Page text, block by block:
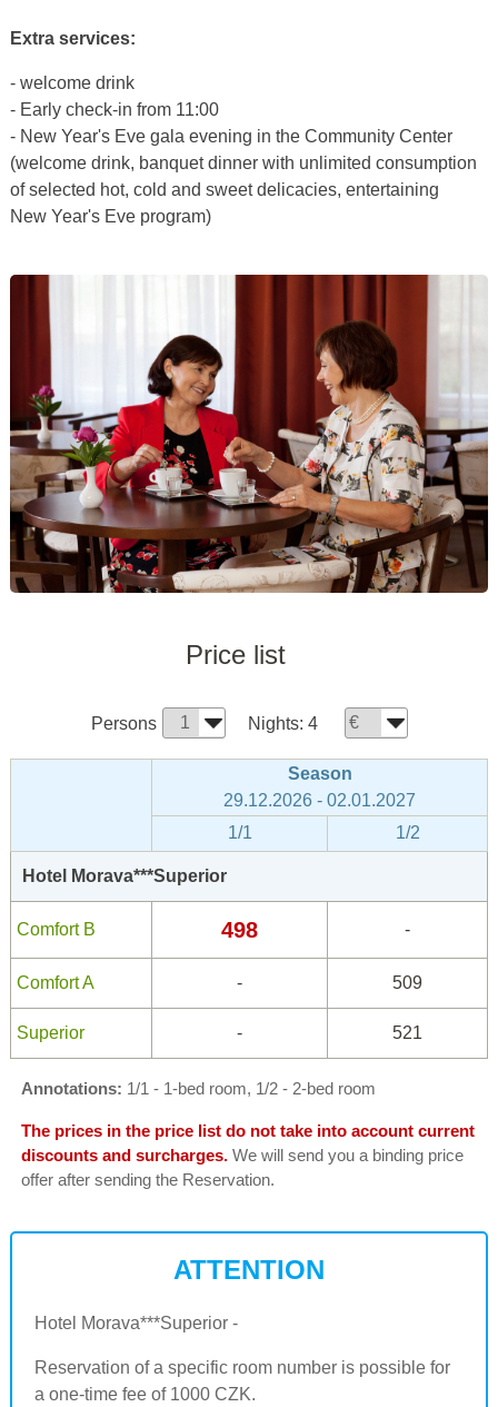
Extra services:
- welcome drink
- Early check-in from 11:00
- New Year's Eve gala evening in the Community Center
(welcome drink, banquet dinner with unlimited consumption
of selected hot, cold and sweet delicacies, entertaining
New Year's Eve program)
Price list
Persons Nights: 4
Season
29.12.2026 - 02.01.2027
1/1
1/2
Hotel Morava***Superior
Comfort B 498 -
Comfort A - 509
Superior - 521
Annotations: 1/1 - 1-bed room, 1/2 - 2-bed room
The prices in the price list do not take into account current
discounts and surcharges. We will send you a binding price
offer after sending the Reservation.
ATTENTION
Hotel Morava***Superior -
Reservation of a specific room number is possible for
a one-time fee of 1000 CZK.